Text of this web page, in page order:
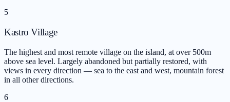
5
Kastro Village
The highest and most remote village on the island, at over 500m
above sea level. Largely abandoned but partially restored, with
views in every direction — sea to the east and west, mountain forest
in all other directions.
6